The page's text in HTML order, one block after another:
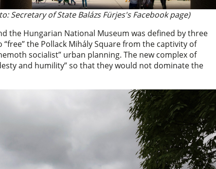
Secretary of State Balázs Fürjes's Facebook page)
the Hungarian National Museum was defined by three
the Pollack Mihály Square from the captivity of
socialist” urban planning. The new complex of
and humility” so that they would not dominate the